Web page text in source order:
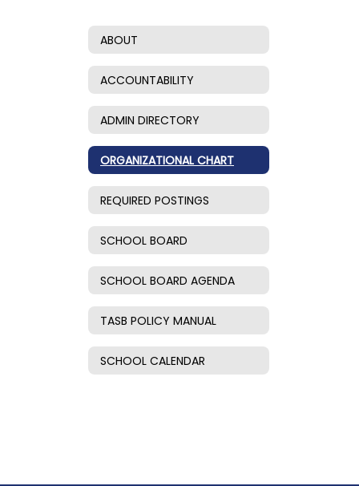
ABOUT
ACCOUNTABILITY
ADMIN DIRECTORY
ORGANIZATIONAL CHART
REQUIRED POSTINGS
SCHOOL BOARD
SCHOOL BOARD AGENDA
TASB POLICY MANUAL
SCHOOL CALENDAR